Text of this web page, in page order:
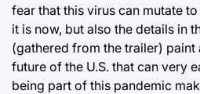
fear that this virus can mutate
it is now, but also the details in
(gathered from the trailer)
future of the U.S. that can very
being part of this pandemic